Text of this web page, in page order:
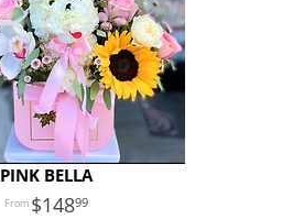
PINK BELLA
14899